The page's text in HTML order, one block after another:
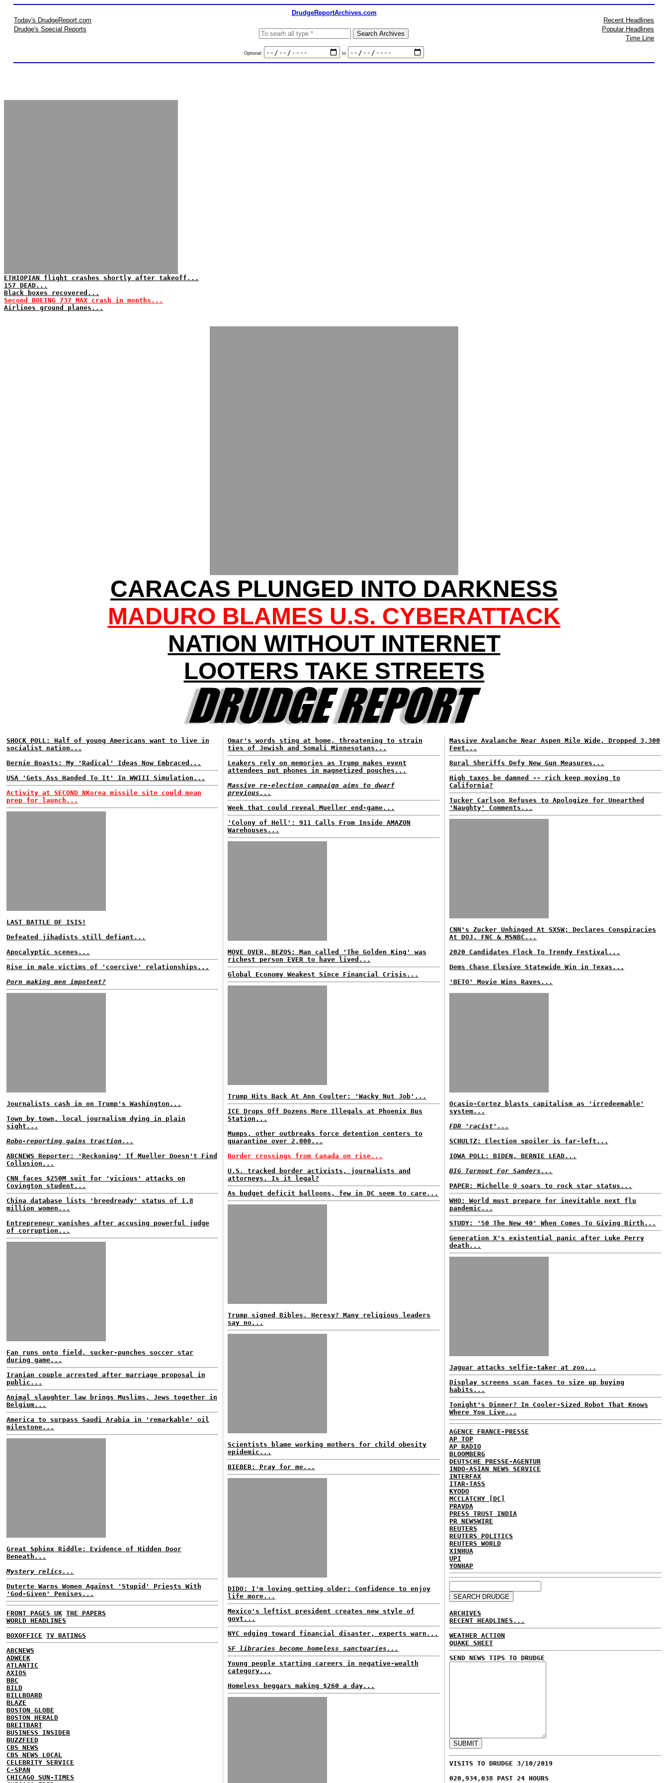
DrudgeReportArchives.com
Today's DrudgeReport.com
Drudge's Special Reports
Optional: to
Recent Headlines
Popular Headlines
Time Line
ETHIOPIAN flight crashes shortly after takeoff...
157 DEAD...
Black boxes recovered...
Second BOEING 737 MAX crash in months...
Airlines ground planes...
CARACAS PLUNGED INTO DARKNESS
MADURO BLAMES U.S. CYBERATTACK
NATION WITHOUT INTERNET
LOOTERS TAKE STREETS
SHOCK POLL: Half of young Americans want to live in
socialist nation...
Bernie Boasts: My 'Radical' Ideas Now Embraced...
USA 'Gets Ass Handed To It' In WWIII Simulation...
Activity at SECOND NKorea missile site could mean
prep for launch...
LAST BATTLE OF ISIS!
Defeated jihadists still defiant...
Apocalyptic scenes...
Rise in male victims of 'coercive' relationships...
Porn making men impotent?
Journalists cash in on Trump's Washington...
Town by town, local journalism dying in plain
sight...
Robo-reporting gains traction...
ABCNEWS Reporter: 'Reckoning' If Mueller Doesn't Find
Collusion...
CNN faces $250M suit for 'vicious' attacks on
Covington student...
China database lists 'breedready' status of 1.8
million women...
Entrepreneur vanishes after accusing powerful judge
of corruption...
Fan runs onto field, sucker-punches soccer star
during game...
Iranian couple arrested after marriage proposal in
public...
Animal slaughter law brings Muslims, Jews together in
Belgium...
America to surpass Saudi Arabia in 'remarkable' oil
milestone...
Great Sphinx Riddle: Evidence of Hidden Door
Beneath...
Mystery relics...
Duterte Warns Women Against 'Stupid' Priests With
'God-Given' Penises...
FRONT PAGES UK THE PAPERS
WORLD HEADLINES
BOXOFFICE TV RATINGS
ABCNEWS
ADWEEK
ATLANTIC
AXIOS
BBC
BILD
BILLBOARD
BLAZE
BOSTON GLOBE
BOSTON HERALD
BREITBART
BUSINESS INSIDER
BUZZFEED
CBS NEWS
CBS NEWS LOCAL
CELEBRITY SERVICE
C-SPAN
CHICAGO SUN-TIMES
Omar's words sting at home, threatening to strain
ties of Jewish and Somali Minnesotans...
Leakers rely on memories as Trump makes event
attendees put phones in magnetized pouches...
Massive re-election campaign aims to dwarf
previous...
Week that could reveal Mueller end-game...
'Colony of Hell': 911 Calls From Inside AMAZON
Warehouses...
MOVE OVER, BEZOS: Man called 'The Golden King' was
richest person EVER to have lived...
Global Economy Weakest Since Financial Crisis...
Trump Hits Back At Ann Coulter: 'Wacky Nut Job'...
ICE Drops Off Dozens More Illegals at Phoenix Bus
Station...
Mumps, other outbreaks force detention centers to
quarantine over 2,000...
Border crossings from Canada on rise...
U.S. tracked border activists, journalists and
attorneys. Is it legal?
As budget deficit balloons, few in DC seem to care...
Trump signed Bibles. Heresy? Many religious leaders
say no...
Scientists blame working mothers for child obesity
epidemic...
BIEBER: Pray for me...
DIDO: I'm loving getting older; Confidence to enjoy
life more...
Mexico's leftist president creates new style of
govt...
NYC edging toward financial disaster, experts warn...
SF libraries become homeless sanctuaries...
Young people starting careers in negative-wealth
category...
Homeless beggars making $260 a day...
Massive Avalanche Near Aspen Mile Wide, Dropped 3,300
Feet...
Rural Sheriffs Defy New Gun Measures...
High taxes be damned -- rich keep moving to
California?
Tucker Carlson Refuses to Apologize for Unearthed
'Naughty' Comments...
CNN's Zucker Unhinged At SXSW; Declares Conspiracies
At DOJ, FNC & MSNBC...
2020 Candidates Flock To Trendy Festival...
Dems Chase Elusive Statewide Win in Texas...
'BETO' Movie Wins Raves...
Ocasio-Cortez blasts capitalism as 'irredeemable'
system...
FDR 'racist'...
SCHULTZ: Election spoiler is far-left...
IOWA POLL: BIDEN, BERNIE LEAD...
BIG Turnout For Sanders...
PAPER: Michelle O soars to rock star status...
WHO: World must prepare for inevitable next flu
pandemic...
STUDY: '50 The New 40' When Comes To Giving Birth...
Generation X's existential panic after Luke Perry
death...
Jaguar attacks selfie-taker at zoo...
Display screens scan faces to size up buying
habits...
Tonight's Dinner? In Cooler-Sized Robot That Knows
Where You Live...
AGENCE FRANCE-PRESSE
AP TOP
AP RADIO
BLOOMBERG
DEUTSCHE PRESSE-AGENTUR
INDO-ASIAN NEWS SERVICE
INTERFAX
ITAR-TASS
KYODO
MCCLATCHY [DC]
PRAVDA
PRESS TRUST INDIA
PR NEWSWIRE
REUTERS
REUTERS POLITICS
REUTERS WORLD
XINHUA
UPI
YONHAP
ARCHIVES
RECENT HEADLINES...
WEATHER ACTION
QUAKE SHEET
SEND NEWS TIPS TO DRUDGE
VISITS TO DRUDGE 3/10/2019
020,934,038 PAST 24 HOURS